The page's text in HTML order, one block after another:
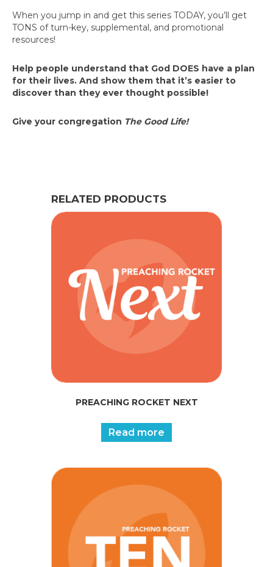
When you jump in and get this series TODAY, you’ll get
TONS of turn-key, supplemental, and promotional
resources!
Help people understand that God DOES have a plan
for their lives. And show them that it’s easier to
discover than they ever thought possible!
Give your congregation The Good Life!
RELATED PRODUCTS
PREACHING ROCKET NEXT
Read more